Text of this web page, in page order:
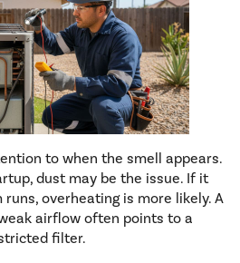
to when the smell appears.
dust may be the issue. If it
overheating is more likely. A
airflow often points to a
filter.